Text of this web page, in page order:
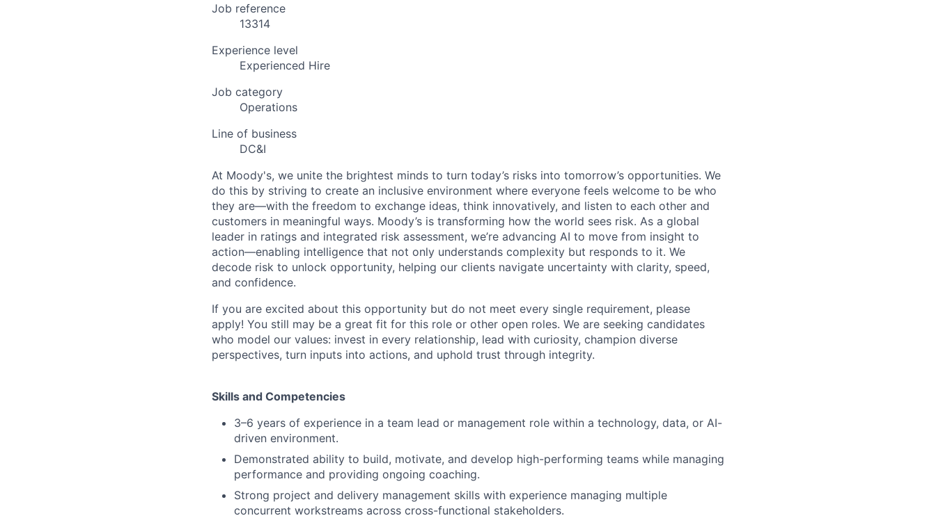
Job reference
13314
Experience level
Experienced Hire
Job category
Operations
Line of business
DC&I
At Moody's, we unite the brightest minds to turn today’s risks into tomorrow’s opportunities. We
do this by striving to create an inclusive environment where everyone feels welcome to be who
they are—with the freedom to exchange ideas, think innovatively, and listen to each other and
customers in meaningful ways. Moody’s is transforming how the world sees risk. As a global
leader in ratings and integrated risk assessment, we’re advancing AI to move from insight to
action—enabling intelligence that not only understands complexity but responds to it. We
decode risk to unlock opportunity, helping our clients navigate uncertainty with clarity, speed,
and confidence.
If you are excited about this opportunity but do not meet every single requirement, please
apply! You still may be a great fit for this role or other open roles. We are seeking candidates
who model our values: invest in every relationship, lead with curiosity, champion diverse
perspectives, turn inputs into actions, and uphold trust through integrity.
Skills and Competencies
3–6 years of experience in a team lead or management role within a technology, data, or AI-
driven environment.
Demonstrated ability to build, motivate, and develop high-performing teams while managing
performance and providing ongoing coaching.
Strong project and delivery management skills with experience managing multiple
concurrent workstreams across cross-functional stakeholders.